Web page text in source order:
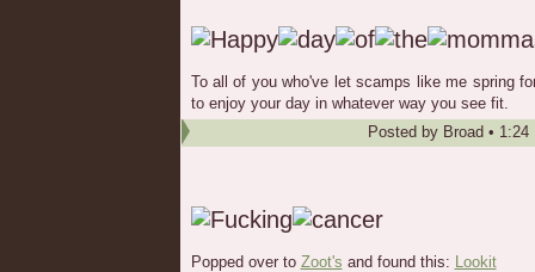
To all of you who've let scamps like me spring
to enjoy your day in whatever way you see fit.
Posted by Broad • 1:24
Popped over to Zoot's and found this: Lookit